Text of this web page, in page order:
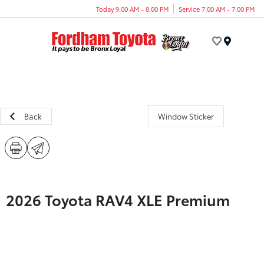
Today 9:00 AM - 8:00 PM Service 7:00 AM - 7:00 PM
Back Window Sticker
2026 Toyota RAV4 XLE Premium